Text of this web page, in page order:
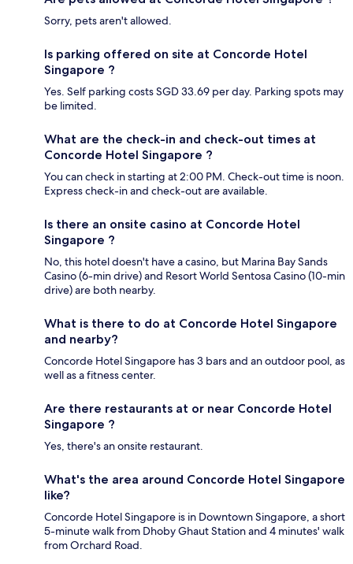
Sorry, pets aren't allowed.
Is parking offered on site at Concorde Hotel
Singapore ?
Yes. Self parking costs SGD 33.69 per day. Parking spots may
be limited.
What are the check-in and check-out times at
Concorde Hotel Singapore ?
You can check in starting at 2:00 PM. Check-out time is noon.
Express check-in and check-out are available.
Is there an onsite casino at Concorde Hotel
Singapore ?
No, this hotel doesn't have a casino, but Marina Bay Sands
Casino (6-min drive) and Resort World Sentosa Casino (10-min
drive) are both nearby.
What is there to do at Concorde Hotel Singapore
and nearby?
Concorde Hotel Singapore has 3 bars and an outdoor pool, as
well as a fitness center.
Are there restaurants at or near Concorde Hotel
Singapore ?
Yes, there's an onsite restaurant.
What's the area around Concorde Hotel Singapore
like?
Concorde Hotel Singapore is in Downtown Singapore, a short
5-minute walk from Dhoby Ghaut Station and 4 minutes' walk
from Orchard Road.